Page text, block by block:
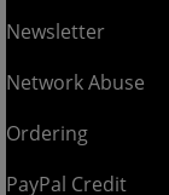
Newsletter
Network Abuse
Ordering
PayPal Credit